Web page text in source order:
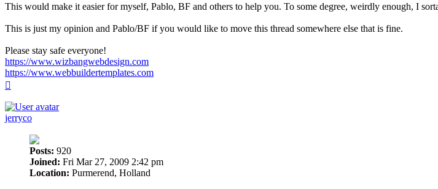
This would make it easier for myself, Pablo, BF and others to help you. To some degree, weirdly enough, I
This is just my opinion and Pablo/BF if you would like to move this thread somewhere else that is fine.
Please stay safe everyone!
https://www.wizbangwebdesign.com
https://www.webbuildertemplates.com
jerryco
Posts: 920
Joined: Fri Mar 27, 2009 2:42 pm
Location: Purmerend, Holland